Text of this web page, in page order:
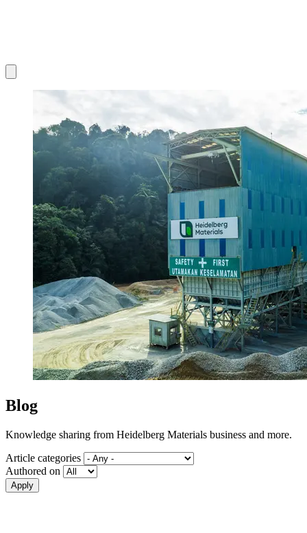
Blog
Knowledge sharing from Heidelberg Materials business and more.
Article categories
Authored on